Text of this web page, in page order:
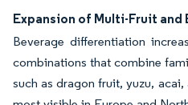
Expansion of Multi-Fruit and
Beverage differentiation
combinations that combine
such as dragon fruit, yuzu,